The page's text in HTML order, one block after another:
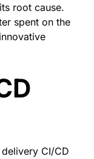
root cause.
spent on the
CI/CD